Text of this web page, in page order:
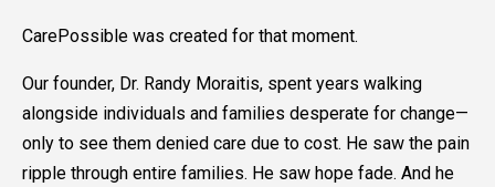
CarePossible was created for that moment.
Our founder, Dr. Randy Moraitis, spent years walking
alongside individuals and families desperate for change—
only to see them denied care due to cost. He saw the pain
ripple through entire families. He saw hope fade. And he